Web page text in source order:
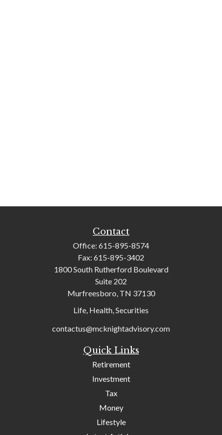
Contact
Office: 615-895-8574
Fax: 615-895-3402
1800 South Rutherford Boulevard
Suite 202
Murfreesboro, TN 37130
Life, Health, Securities
contactus@mcknightadvisory.com
Quick Links
Retirement
Investment
Tax
Money
Lifestyle